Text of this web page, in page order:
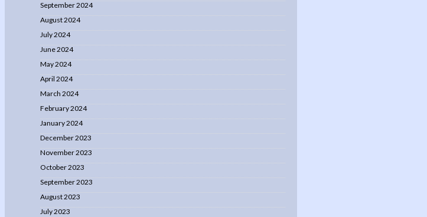
September 2024
August 2024
July 2024
June 2024
May 2024
April 2024
March 2024
February 2024
January 2024
December 2023
November 2023
October 2023
September 2023
August 2023
July 2023